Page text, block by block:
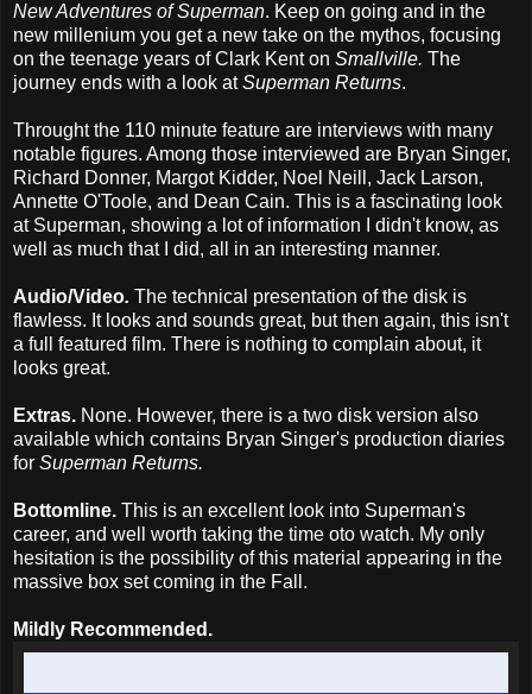
New Adventures of Superman. Keep on going and in the
new millenium you get a new take on the mythos, focusing
on the teenage years of Clark Kent on Smallville. The
journey ends with a look atSuperman Returns.
Throught the 110 minute feature are interviews with many
notable figures. Among those interviewed are Bryan Singer,
Richard Donner, Margot Kidder, Noel Neill, Jack Larson,
Annette O'Toole, and Dean Cain. This is a fascinating look
at Superman, showing a lot of information I didn't know, as
well as much that I did, all in an interesting manner.
Audio/Video. The technical presentation of the disk is
flawless. It looks and sounds great, but then again, this isn't
a full featured film. There is nothing to complain about, it
looks great.
Extras. None. However, there is a two disk version also
available which contains Bryan Singer's production diaries
for Superman Returns.
Bottomline. This is an excellent look into Superman's
career, and well worth taking the time oto watch. My only
hesitation is the possibility of this material appearing in the
massive box set coming in the Fall.
Mildly Recommended.